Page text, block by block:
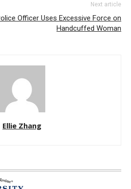
Next article
Officer Uses Excessive Force on
Handcuffed Woman
Ellie Zhang